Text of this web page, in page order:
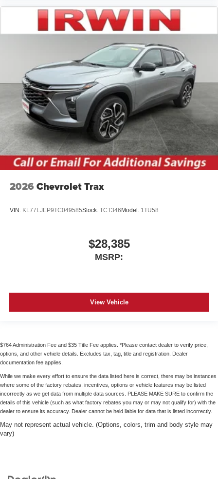
2026 Chevrolet Trax
VIN: KL77LJEP9TC049585Stock: TCT346 Model: 1TU58
$28,385
MSRP:
View Vehicle
$764 Administration Fee and $35 Title Fee applies. *Please contact dealer to verify price,
options, and other vehicle details. Excludes tax, tag, title and registration. Dealer
documentation fee applies.
While we make every effort to ensure the data listed here is correct, there may be instances
where some of the factory rebates, incentives, options or vehicle features may be listed
incorrectly as we get data from multiple data sources. PLEASE MAKE SURE to confirm the
details of this vehicle (such as what factory rebates you may or may not qualify for) with the
dealer to ensure its accuracy. Dealer cannot be held liable for data that is listed incorrectly.
May not represent actual vehicle. (Options, colors, trim and body style may
vary)